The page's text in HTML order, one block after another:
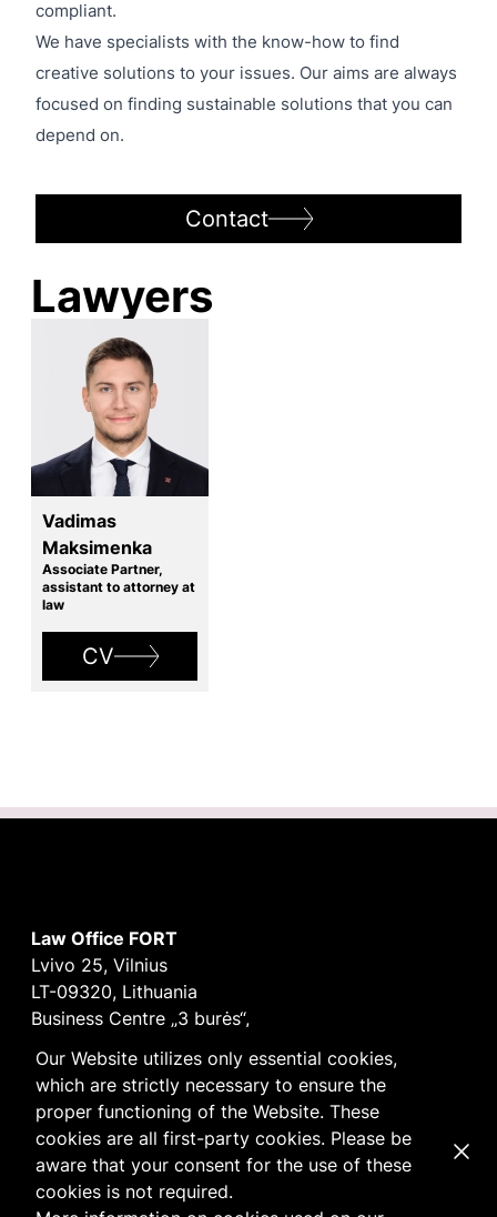
compliant.
We have specialists with the know-how to find
creative solutions to your issues. Our aims are always
focused on finding sustainable solutions that you can
depend on.
Contact
Lawyers
Vadimas
Maksimenka
Associate Partner,
assistant to attorney at
law
CV
Our Website utilizes only essential cookies,
which are strictly necessary to ensure the
proper functioning of the Website. These
cookies are all first-party cookies. Please be
aware that your consent for the use of these
cookies is not required.
Law Office FORT
Lvivo 25, Vilnius
LT-09320, Lithuania
Business Centre „3 burės“,
E-mailvilnius@fortlegal.com
Tel. +370 5 250 6141
Code: 303195010
VAT: LT100008172616
FacebookLinkedIn